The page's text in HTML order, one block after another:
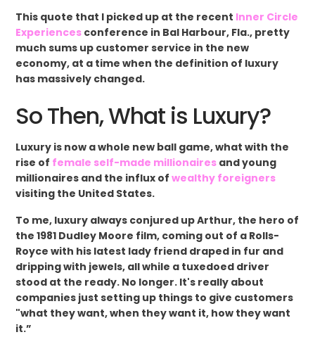
This quote that I picked up at the recent Inner Circle
Experiences conference in Bal Harbour, Fla., pretty
much sums up customer service in the new
economy, at a time when the definition of luxury
has massively changed.
So Then, What is Luxury?
Luxury is now a whole new ball game, what with the
rise of female self-made millionaires and young
millionaires and the influx ofwealthy foreigners
visiting the United States.
To me, luxury always conjured up Arthur, the hero of
the 1981 Dudley Moore film, coming out of a Rolls-
Royce with his latest lady friend draped in fur and
dripping with jewels, all while a tuxedoed driver
stood at the ready. No longer. It's really about
companies just setting up things to give customers
"what they want, when they want it, how they want
it.”